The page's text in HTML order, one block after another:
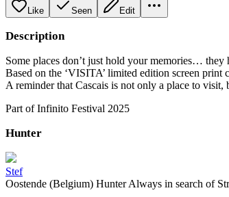
Like Seen Edit
Description
Some places don’t just hold your memories…
Based on the ‘VISITA’ limited edition screen
A reminder that Cascais is not only a place to visit,
Part of Infinito Festival 2025
Hunter
Stef
Oostende (Belgium) Hunter Always in search of